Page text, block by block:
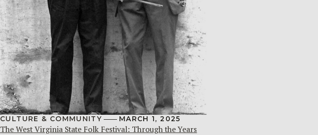
CULTURE & COMMUNITY MARCH 1, 2025
The West Virginia State Folk Festival: Through the Years